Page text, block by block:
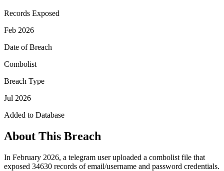
Records Exposed
Feb 2026
Date of Breach
Combolist
Breach Type
Jul 2026
Added to Database
About This Breach
In February 2026, a telegram user uploaded a combolist file that
exposed 34630 records of email/username and password credentials.